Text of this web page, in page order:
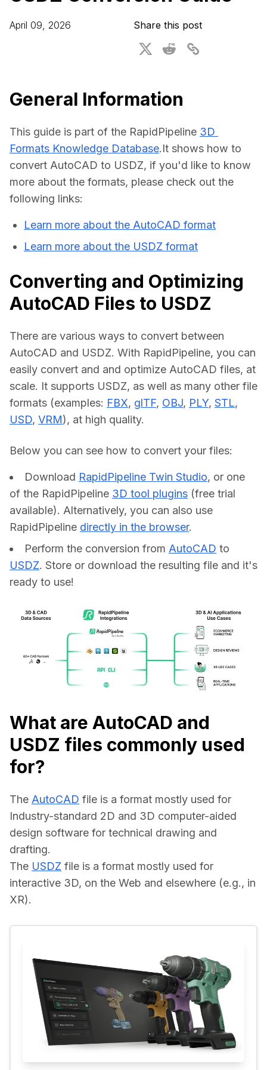
3D Digital Twin Creation Services
3D Performance Insights
About DGG
Educational Plan
April 09, 2026 Share this post
General Information
This guide is part of the RapidPipeline 3D
Formats Knowledge Database.It shows how to
convert AutoCAD to USDZ, if you'd like to know
more about the formats, please check out the
following links:
Learn more about the AutoCAD format
Learn more about the USDZ format
Converting and Optimizing
AutoCAD Files to USDZ
There are various ways to convert between
AutoCAD and USDZ. With RapidPipeline, you can
easily convert and and optimize AutoCAD files, at
scale. It supports USDZ, as well as many other file
formats (examples: FBX, glTF, OBJ, PLY, STL
USD, VRM), at high quality.
Below you can see how to convert your files:
Download RapidPipeline Twin Studio, or one
of the RapidPipeline 3D tool plugins (free trial
available). Alternatively, you can also use
RapidPipeline directly in the browser.
Perform the conversion from AutoCAD to
USDZ. Store or download the resulting file and it's
ready to use!
What are AutoCAD and
USDZ files commonly used
for?
The AutoCAD file is a format mostly used for
Industry-standard 2D and 3D computer-aided
design software for technical drawing and
drafting.
The USDZ file is a format mostly used for
interactive 3D, on the Web and elsewhere (e.g., in
XR).